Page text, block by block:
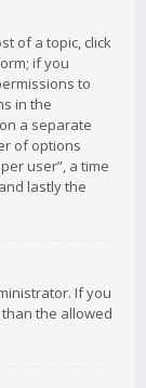
of a topic, click
if you
to
in the
a separate
of options
user”, a time
lastly the
If you
the allowed